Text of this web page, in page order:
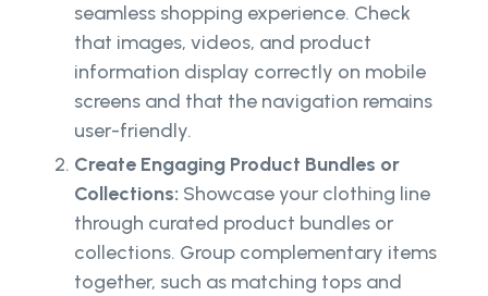
seamless shopping experience. Check
that images, videos, and product
information display correctly on mobile
screens and that the navigation remains
user-friendly.
Create Engaging Product Bundles or
Collections: Showcase your clothing line
through curated product bundles or
collections. Group complementary items
together, such as matching tops and